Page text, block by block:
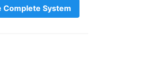
Complete System